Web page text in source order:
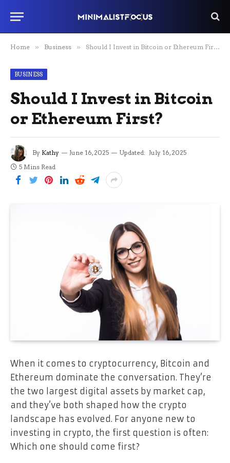
Home » Business » Should I Invest in Bitcoin or Ethereum First?
BUSINESS
Should I Invest in Bitcoin
or Ethereum First?
By Kathy June 16, 2025 Updated: July 16, 2025
5 Mins Read
When it comes to cryptocurrency, Bitcoin and
Ethereum dominate the conversation. They’re
the two largest digital assets by market cap,
and they’ve both shaped how the crypto
landscape has evolved. For anyone new to
investing in crypto, the first question is often:
Which one should come first?